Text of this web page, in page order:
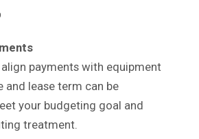
payments with equipment
and lease term can be
your budgeting goal and
treatment.